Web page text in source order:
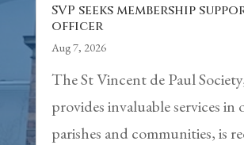
SVP seeks membership
officer
Aug 7, 2026
The St Vincent de Paul
provides invaluable services in
parishes and communities, is